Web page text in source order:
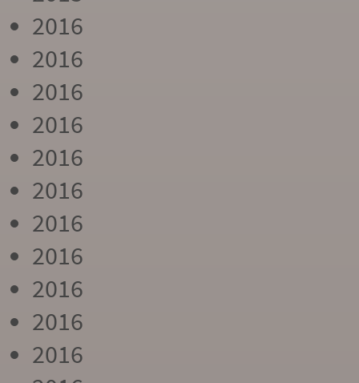
2016
2016
2016
2016
2016
2016
2016
2016
2016
2016
2016